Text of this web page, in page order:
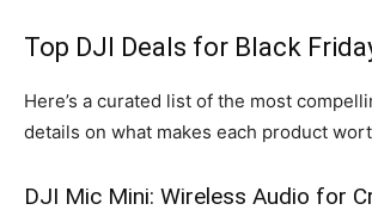
Top DJI Deals for Black
Here’s a curated list of the most
details on what makes each product
DJI Mic Mini: Wireless Audio for